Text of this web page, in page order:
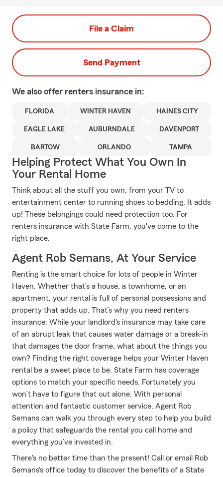
File a Claim
Send Payment
We also offer renters insurance in:
FLORIDA WINTER HAVEN HAINES CITY
EAGLE LAKE AUBURNDALE DAVENPORT
BARTOW ORLANDO TAMPA
Helping Protect What You Own In
Your Rental Home
Think about all the stuff you own, from your TV to
entertainment center to running shoes to bedding. It adds
up! These belongings could need protection too. For
renters insurance with State Farm, you've come to the
right place.
Agent Rob Semans, At Your Service
Renting is the smart choice for lots of people in Winter
Haven. Whether that’s a house, a townhome, or an
apartment, your rental is full of personal possessions and
property that adds up. That’s why you need renters
insurance. While your landlord's insurance may take care
of an abrupt leak that causes water damage or a break-in
that damages the door frame, what about the things you
own? Finding the right coverage helps your Winter Haven
rental be a sweet place to be. State Farm has coverage
options to match your specific needs. Fortunately you
won’t have to figure that out alone. With personal
attention and fantastic customer service, Agent Rob
Semans can walk you through every step to help you build
a policy that safeguards the rental you call home and
everything you’ve invested in.
There's no better time than the present! Call or email Rob
Semans's office today to discover the benefits of a State